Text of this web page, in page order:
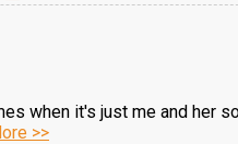
when it's just me and her
>>